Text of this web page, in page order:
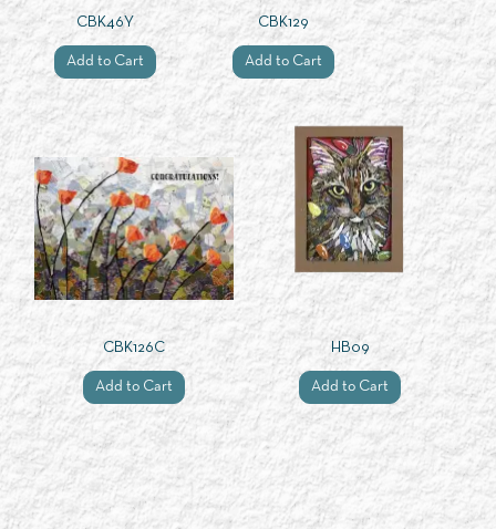
CBK46Y
Add to Cart
CBK129
Add to Cart
CBK126C
Add to Cart
HB09
Add to Cart